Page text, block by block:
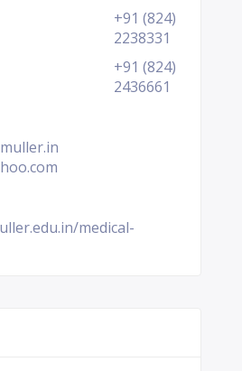
+91 (824)
2238331
+91 (824)
2436661
medical-